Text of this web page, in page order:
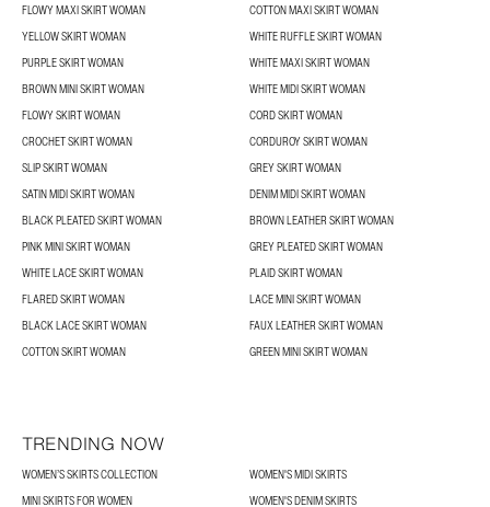
FLOWY MAXI SKIRT WOMAN
COTTON MAXI SKIRT WOMAN
YELLOW SKIRT WOMAN
WHITE RUFFLE SKIRT WOMAN
PURPLE SKIRT WOMAN
WHITE MAXI SKIRT WOMAN
BROWN MINI SKIRT WOMAN
WHITE MIDI SKIRT WOMAN
FLOWY SKIRT WOMAN
CORD SKIRT WOMAN
CROCHET SKIRT WOMAN
CORDUROY SKIRT WOMAN
SLIP SKIRT WOMAN
GREY SKIRT WOMAN
SATIN MIDI SKIRT WOMAN
DENIM MIDI SKIRT WOMAN
BLACK PLEATED SKIRT WOMAN
BROWN LEATHER SKIRT WOMAN
PINK MINI SKIRT WOMAN
GREY PLEATED SKIRT WOMAN
WHITE LACE SKIRT WOMAN
PLAID SKIRT WOMAN
FLARED SKIRT WOMAN
LACE MINI SKIRT WOMAN
BLACK LACE SKIRT WOMAN
FAUX LEATHER SKIRT WOMAN
COTTON SKIRT WOMAN
GREEN MINI SKIRT WOMAN
TRENDING NOW
WOMEN’S SKIRTS COLLECTION
WOMEN'S MIDI SKIRTS
MINI SKIRTS FOR WOMEN
WOMEN'S DENIM SKIRTS